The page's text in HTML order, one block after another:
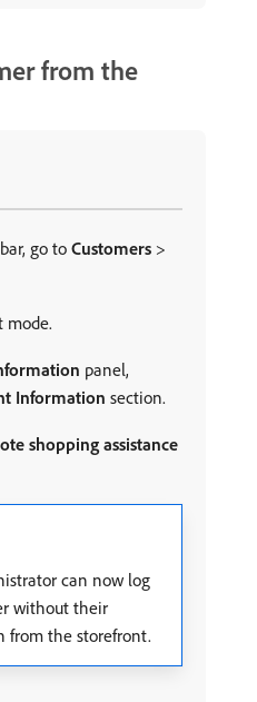
from the
go to Customers >
mode.
panel,
Information section.
shopping assistance
can now log
without their
from the storefront.